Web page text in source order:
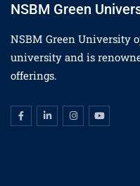
NSBM Green
NSBM Green University
university and is
offerings.